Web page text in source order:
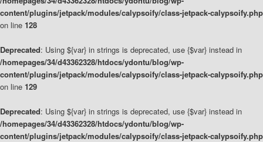
content/plugins/jetpack/modules/calypsoify/class-jetpack-calypsoify.php
on line 128
Deprecated: Using ${var} in strings is deprecated, use {$var} instead in
/homepages/34/d43362328/htdocs/ydontu/blog/wp-
content/plugins/jetpack/modules/calypsoify/class-jetpack-calypsoify.php
on line 129
Deprecated: Using ${var} in strings is deprecated, use {$var} instead in
/homepages/34/d43362328/htdocs/ydontu/blog/wp-
content/plugins/jetpack/modules/calypsoify/class-jetpack-calypsoify.php